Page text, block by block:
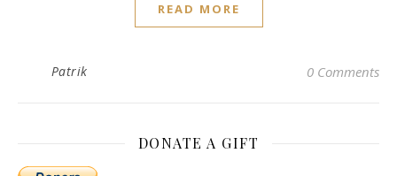
READ MORE
Patrik 0 Comments
DONATE A GIFT